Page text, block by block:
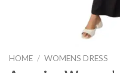
HOME / WOMENS DRESS